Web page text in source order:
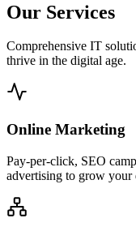
Our Services
Comprehensive IT
thrive in the digital age.
Online Marketing
Pay-per-click, SEO
advertising to grow your